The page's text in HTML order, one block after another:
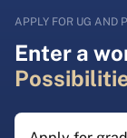
APPLY FOR UG AND
Enter a